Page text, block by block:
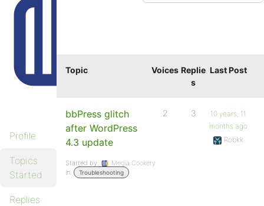
Profile
Topics
Started
Replies
Topic Voices Replie
s
Last Post
bbPress glitch
after WordPress
4.3 update
Started by:
Media Cookery
in:
Troubleshooting
2 3
10 years, 11
months ago
Robkk